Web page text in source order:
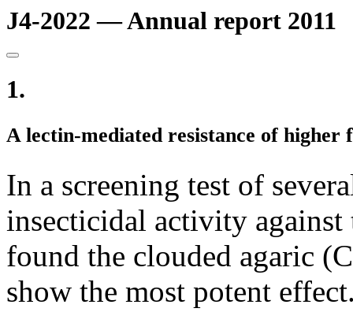
J4-2022 — Annual report 2011
1.
A lectin-mediated resistance of higher
In a screening test of
insecticidal activity
found the clouded agaric
show the most potent